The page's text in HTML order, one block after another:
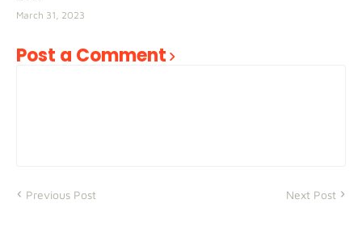
March 31, 2023
Post a Comment
Previous Post Next Post